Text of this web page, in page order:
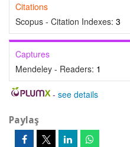
Citations
Scopus - Citation Indexes: 3
Captures
Mendeley - Readers: 1
- see details
Paylaş